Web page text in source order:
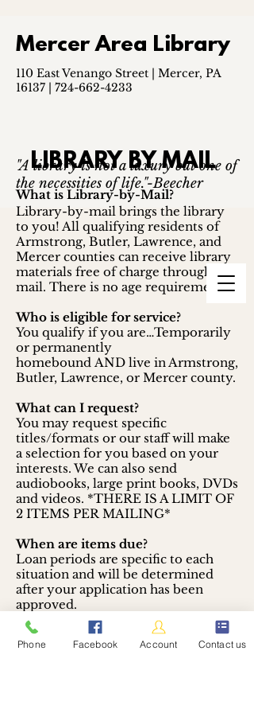
Mercer Area Library
110 East Venango Street | Mercer, PA
16137 | 724-662-4233
"A library is not a luxury but one of
the necessities of life."-Beecher
LIBRARY BY MAIL
What is Library-by-Mail?
Library-by-mail brings the library
to you! All qualifying residents of
Armstrong, Butler, Lawrence, and
Mercer counties can receive library
materials free of charge through the
mail. There is no age requirement.
Who is eligible for service?
You qualify if you are…Temporarily
or permanently
homebound AND live in Armstrong,
Butler, Lawrence, or Mercer county.
What can I request?
You may request specific
titles/formats or our staff will make
a selection for you based on your
interests. We can also send
audiobooks, large print books, DVDs
and videos. *THERE IS A LIMIT OF
2 ITEMS PER MAILING*
When are items due?
Loan periods are specific to each
situation and will be determined
after your application has been
approved.
How do I sign up?
Contact
the Mercer Area Library
Phone Facebook Account Contact us